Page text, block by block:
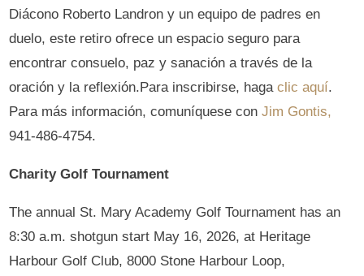
Diácono Roberto Landron y un equipo de padres en
duelo, este retiro ofrece un espacio seguro para
encontrar consuelo, paz y sanación a través de la
oración y la reflexión.Para inscribirse, hagaclic aquí.
Para más información, comuníquese conJim Gontis,
941-486-4754.
Charity Golf Tournament
The annual St. Mary Academy Golf Tournament has an
8:30 a.m. shotgun start May 16, 2026, at Heritage
Harbour Golf Club, 8000 Stone Harbour Loop,